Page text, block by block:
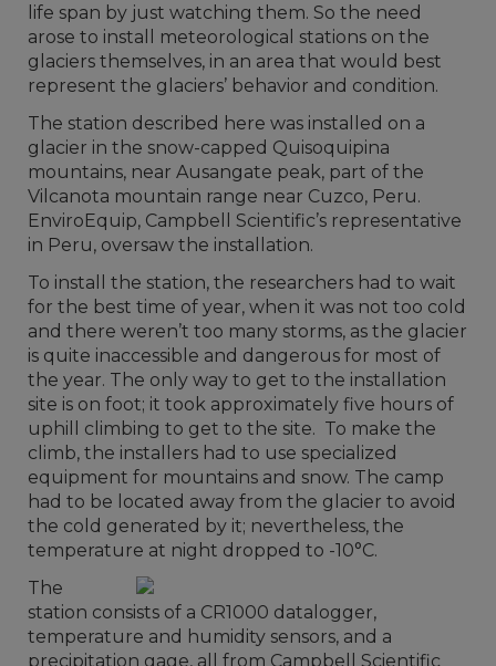
life span by just watching them. So the need
arose to install meteorological stations on the
glaciers themselves, in an area that would best
represent the glaciers’ behavior and condition.
The station described here was installed on a
glacier in the snow-capped Quisoquipina
mountains, near Ausangate peak, part of the
Vilcanota mountain range near Cuzco, Peru.
EnviroEquip, Campbell Scientific’s representative
in Peru, oversaw the installation.
To install the station, the researchers had to wait
for the best time of year, when it was not too cold
and there weren’t too many storms, as the glacier
is quite inaccessible and dangerous for most of
the year. The only way to get to the installation
site is on foot; it took approximately five hours of
uphill climbing to get to the site. To make the
climb, the installers had to use specialized
equipment for mountains and snow. The camp
had to be located away from the glacier to avoid
the cold generated by it; nevertheless, the
temperature at night dropped to -10°C.
The
station consists of a CR1000 datalogger,
temperature and humidity sensors, and a
precipitation gage, all from Campbell Scientific